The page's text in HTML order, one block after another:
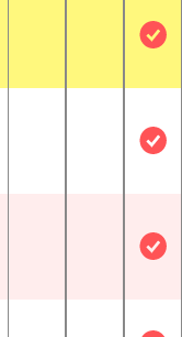
Not
Not
Not